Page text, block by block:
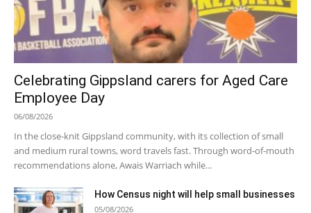
Celebrating Gippsland carers for Aged Care
Employee Day
06/08/2026
In the close-knit Gippsland community, with its collection of small
and medium rural towns, word travels fast. Through word-of-mouth
recommendations alone, Awais Warriach while...
How Census night will help small businesses
05/08/2026